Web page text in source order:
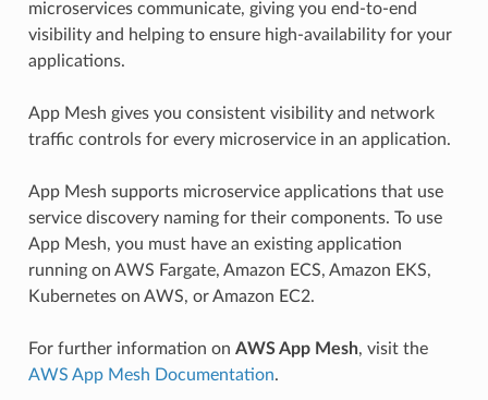
microservices communicate, giving you end-to-end
visibility and helping to ensure high-availability for your
applications.
App Mesh gives you consistent visibility and network
traffic controls for every microservice in an application.
App Mesh supports microservice applications that use
service discovery naming for their components. To use
App Mesh, you must have an existing application
running on AWS Fargate, Amazon ECS, Amazon EKS,
Kubernetes on AWS, or Amazon EC2.
For further information on AWS App Mesh, visit the
AWS App Mesh Documentation.